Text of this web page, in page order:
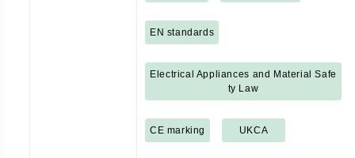
EN standards
Electrical Appliances and Material Safe
ty Law
CE marking UKCA